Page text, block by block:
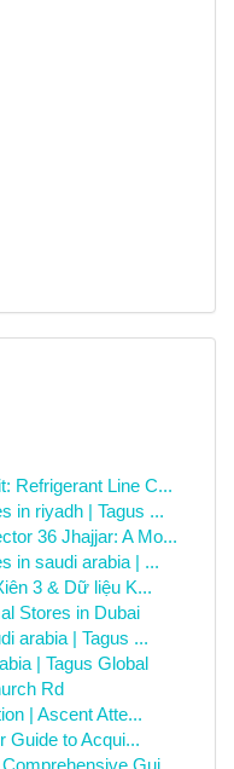
Refrigerant Line C...
in riyadh | Tagus ...
36 Jhajjar: A Mo...
in saudi arabia | ...
3 & Dữ liệu K...
Stores in Dubai
arabia | Tagus ...
| Tagus Global
Rd
| Ascent Atte...
Guide to Acqui...